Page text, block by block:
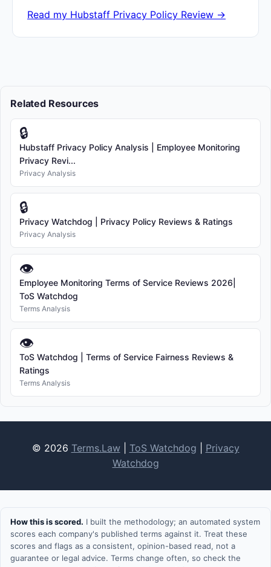
Read my Hubstaff Privacy Policy Review →
Related Resources
🔒
Hubstaff Privacy Policy Analysis | Employee Monitoring
Privacy Revi...
Privacy Analysis
🔒
Privacy Watchdog | Privacy Policy Reviews & Ratings
Privacy Analysis
👁
Employee Monitoring Terms of Service Reviews 2026|
ToS Watchdog
Terms Analysis
👁
ToS Watchdog | Terms of Service Fairness Reviews &
Ratings
Terms Analysis
© 2026 Terms.Law| ToS Watchdog
Privacy
Watchdog
How this is scored. I built the methodology; an automated system
scores each company's published terms against it. Treat these
scores and flags as a consistent, opinion-based read, not a
guarantee or legal advice. Terms change often, so check the